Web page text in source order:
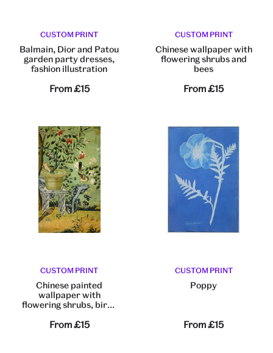
CUSTOM PRINT
Balmain, Dior and Patou
garden party dresses,
fashion illustration
From£15
CUSTOM PRINT
Chinese wallpaper with
flowering shrubs and
bees
From£15
CUSTOM PRINT
Chinese painted
wallpaper with
flowering shrubs, birds
From£15
CUSTOM PRINT
Poppy
From£15